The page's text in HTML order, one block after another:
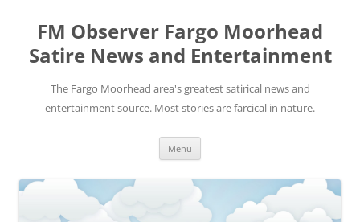
FM Observer Fargo Moorhead
Satire News and Entertainment
The Fargo Moorhead area's greatest satirical news and
entertainment source. Most stories are farcical in nature.
Menu